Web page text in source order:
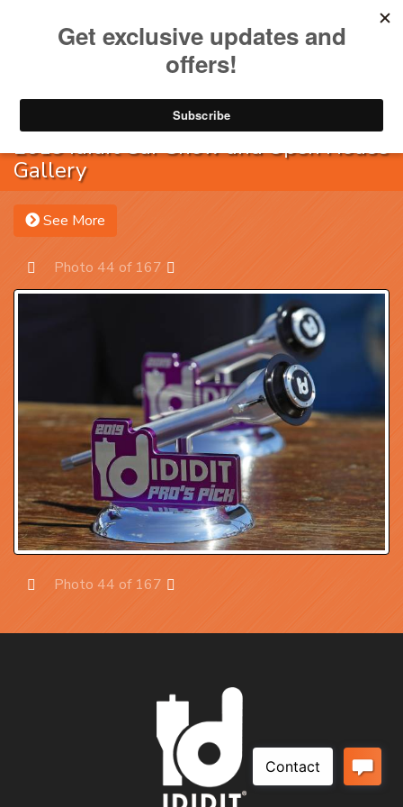
Account
Toggle
2019 ididit Car Show and Open House
Gallery
See More
Prev
Photo 44 of 167
Next
Photo 44 of 167